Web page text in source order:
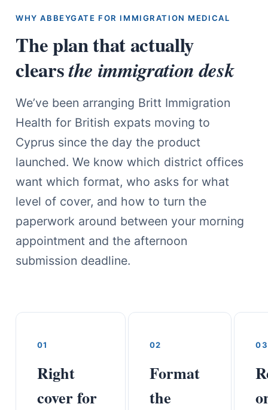
WHY ABBEYGATE FOR IMMIGRATION MEDICAL
The plan that actually
clearsthe immigration desk
We’ve been arranging Britt Immigration
Health for British expats moving to
Cyprus since the day the product
launched. We know which district offices
want which format, who asks for what
level of cover, and how to turn the
paperwork around between your morning
appointment and the afternoon
submission deadline.
01
Right
cover for
02
Format
the
03